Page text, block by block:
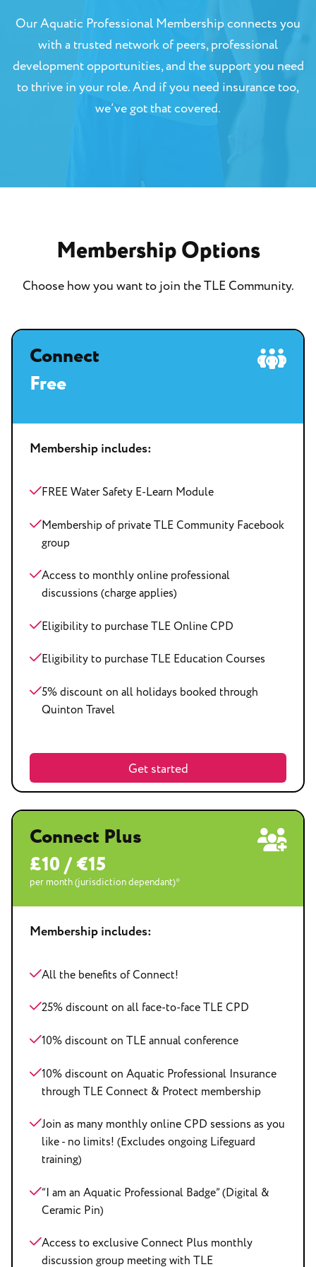
Our Aquatic Professional Membership connects you
with a trusted network of peers, professional
development opportunities, and the support you need
to thrive in your role. And if you need insurance too,
we’ve got that covered.
Membership Options
Choose how you want to join the TLE Community.
Connect
Free
Membership includes:
FREE Water Safety E-Learn Module
Membership of private TLE Community Facebook
group
Access to monthly online professional
discussions (charge applies)
Eligibility to purchase TLE Online CPD
Eligibility to purchase TLE Education Courses
5% discount on all holidays booked through
Quinton Travel
Get started
Connect Plus
£10 / €15
per month (jurisdiction dependant)*
Membership includes:
All the benefits of Connect!
25% discount on all face-to-face TLE CPD
10% discount on TLE annual conference
10% discount on Aquatic Professional Insurance
through TLE Connect & Protect membership
Join as many monthly online CPD sessions as you
like - no limits! (Excludes ongoing Lifeguard
training)
“I am an Aquatic Professional Badge” (Digital &
Ceramic Pin)
Access to exclusive Connect Plus monthly
discussion group meeting with TLE